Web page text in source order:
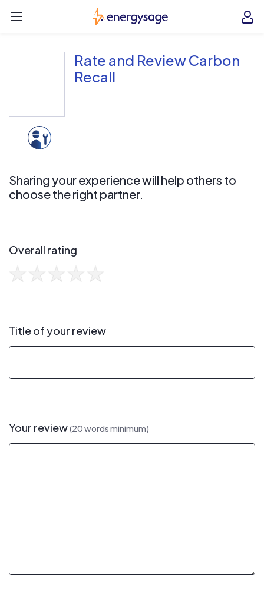
EnergySage
Rate and Review Carbon
Recall
Sharing your experience will help others to
choose the right partner.
Overall rating
Title of your review
Your review(20 words minimum)